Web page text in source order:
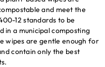
and meet the
12 standards to be
in a municipal composting
wipes are gentle enough for
contain only the best